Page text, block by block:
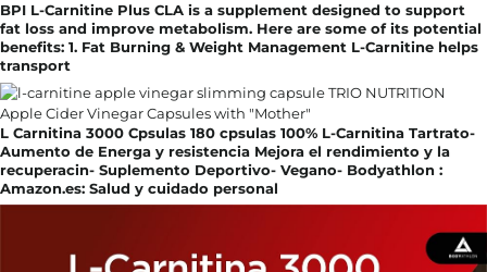
BPI L-Carnitine Plus CLA is a supplement designed to support
fat loss and improve metabolism. Here are some of its potential
benefits: 1. Fat Burning & Weight Management L-Carnitine helps
transport
L Carnitina 3000 Cpsulas 180 cpsulas 100% L-Carnitina Tartrato-
Aumento de Energa y resistencia Mejora el rendimiento y la
recuperacin- Suplemento Deportivo- Vegano- Bodyathlon :
Amazon.es: Salud y cuidado personal